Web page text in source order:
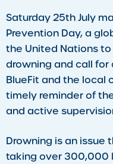
Saturday 25th July
Prevention Day, a
the United Nations
drowning and call
BlueFit and the local
timely reminder of
and active
Drowning is an
taking over 300,000